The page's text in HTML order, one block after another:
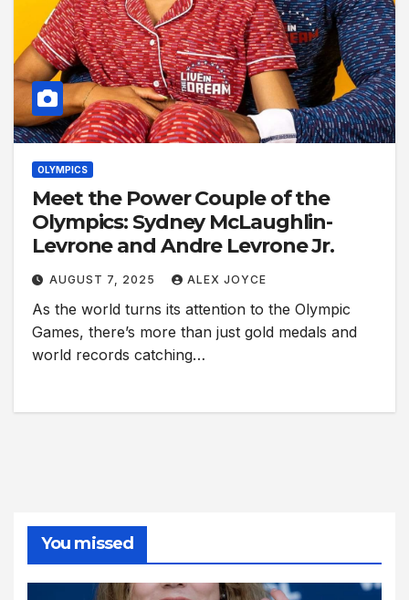
OLYMPICS
Meet the Power Couple of the
Olympics: Sydney McLaughlin-
Levrone and Andre Levrone Jr.
AUGUST 7, 2025 ALEX JOYCE
As the world turns its attention to the Olympic
Games, there’s more than just gold medals and
world records catching…
You missed